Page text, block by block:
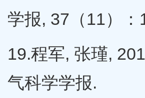
学报, 37（11）：
19.程军, 张瑾,
气科学学报.